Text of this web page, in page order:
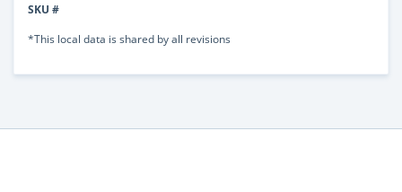
SKU #
*This local data is shared by all revisions